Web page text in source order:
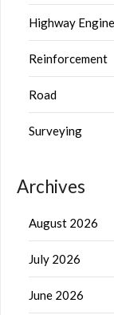
Highway
Reinforcement
Road
Surveying
Archives
August 2026
July 2026
June 2026